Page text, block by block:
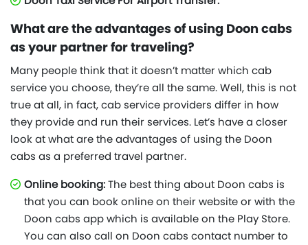
What are the advantages of using Doon cabs
as your partner for traveling?
Many people think that it doesn’t matter which cab
service you choose, they’re all the same. Well, this is not
true at all, in fact, cab service providers differ in how
they provide and run their services. Let’s have a closer
look at what are the advantages of using the Doon
cabs as a preferred travel partner.
Online booking:The best thing about Doon cabs is
that you can book online on their website or with the
Doon cabs app which is available on the Play Store.
You can also call on Doon cabs contact number to